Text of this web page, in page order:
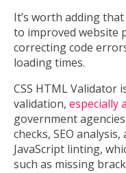
It’s worth adding
to improved website
correcting code
loading times.
CSS HTML
validation, especially
government
checks, SEO
JavaScript linting,
such as missing